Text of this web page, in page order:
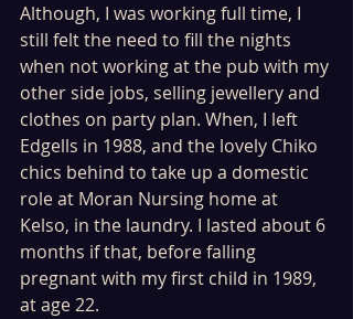
Although, I was working full time, I
still felt the need to fill the nights
when not working at the pub with my
other side jobs, selling jewellery and
clothes on party plan. When, I left
Edgells in 1988, and the lovely Chiko
chics behind to take up a domestic
role at Moran Nursing home at
Kelso, in the laundry. I lasted about 6
months if that, before falling
pregnant with my first child in 1989,
at age 22.